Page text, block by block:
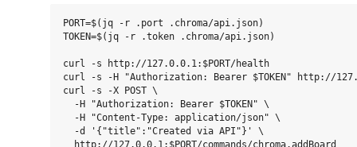
PORT=$(jq -r .port .chroma/api.json)
TOKEN=$(jq -r .token .chroma/api.json)
curl -s http://127.0.0.1:$PORT/health
curl -s -H "Authorization: Bearer $TOKEN" http://
curl -s -X POST \
  -H "Authorization: Bearer $TOKEN" \
  -H "Content-Type: application/json" \
  -d '{"title":"Created via API"}' \